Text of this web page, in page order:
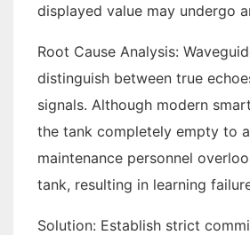
displayed value may undergo
Root Cause Analysis:
distinguish between true
signals. Although modern
the tank completely empty to
maintenance personnel
tank, resulting in learning
Solution: Establish strict